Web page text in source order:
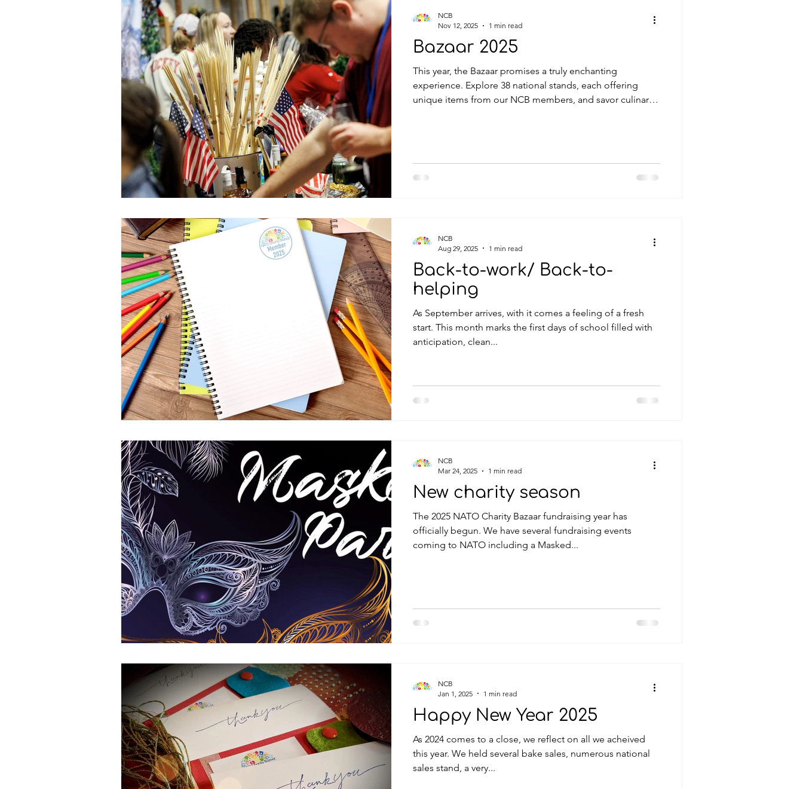
Bazaar 2025
This year, the Bazaar promises a truly enchanting
experience. Explore 38 national stands, each offering
unique items from our NCB members, and savor culinary
NCB
Nov 12, 2025
1 min read
Back-to-work/ Back-to-
helping
As September arrives, with it comes a feeling of a fresh
start. This month marks the first days of school filled with
anticipation, clean...
NCB
Aug 29, 2025
1 min read
New charity season
The 2025 NATO Charity Bazaar fundraising year has
officially begun. We have several fundraising events
coming to NATO including a Masked...
NCB
Mar 24, 2025
1 min read
Happy New Year 2025
As 2024 comes to a close, we reflect on all we acheived
this year. We held several bake sales, numerous national
sales stand, a very...
NCB
Jan 1, 2025
1 min read